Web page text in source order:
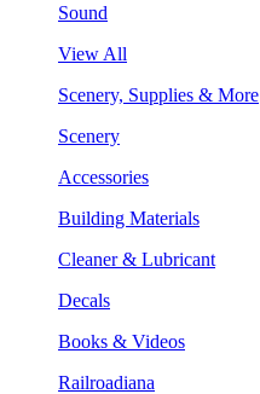
Sound
View All
Scenery, Supplies & More
Scenery
Accessories
Building Materials
Cleaner & Lubricant
Decals
Books & Videos
Railroadiana